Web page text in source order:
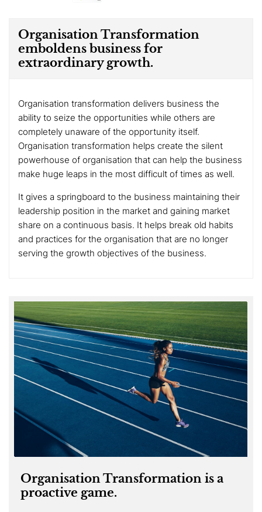
Organisation Transformation
emboldens business for
extraordinary growth.
Organisation transformation delivers business the
ability to seize the opportunities while others are
completely unaware of the opportunity itself.
Organisation transformation helps create the silent
powerhouse of organisation that can help the business
make huge leaps in the most difficult of times as well.
It gives a springboard to the business maintaining their
leadership position in the market and gaining market
share on a continuous basis. It helps break old habits
and practices for the organisation that are no longer
serving the growth objectives of the business.
Organisation Transformation is a
proactive game.